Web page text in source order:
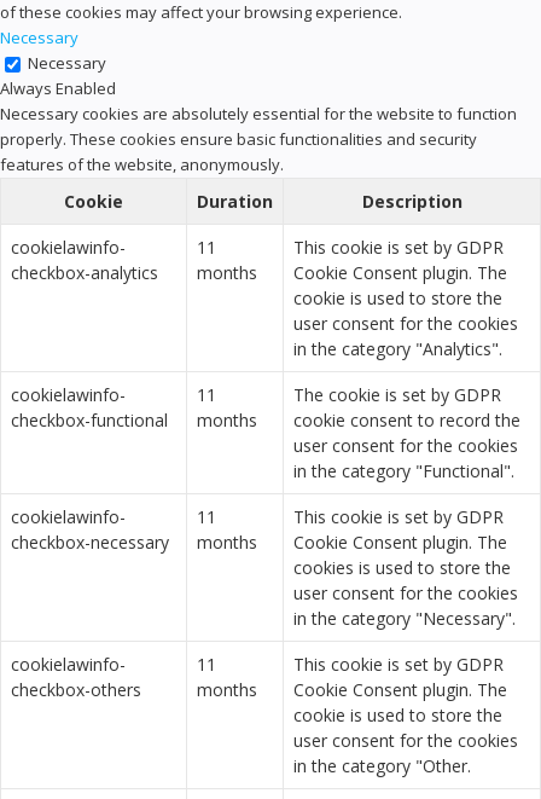
of these cookies may affect your browsing experience.
Necessary
Necessary
Always Enabled
Necessary cookies are absolutely essential for the website to function
properly. These cookies ensure basic functionalities and security
features of the website, anonymously.
Cookie Duration
Description
cookielawinfo-
checkbox-analytics
11
months
This cookie is set by GDPR
Cookie Consent plugin. The
cookie is used to store the
user consent for the cookies
in the category "Analytics".
cookielawinfo-
checkbox-functional
11
months
The cookie is set by GDPR
cookie consent to record the
user consent for the cookies
in the category "Functional".
cookielawinfo-
checkbox-necessary
11
months
This cookie is set by GDPR
Cookie Consent plugin. The
cookies is used to store the
user consent for the cookies
in the category "Necessary".
cookielawinfo-
checkbox-others
11
months
This cookie is set by GDPR
Cookie Consent plugin. The
cookie is used to store the
user consent for the cookies
in the category "Other.